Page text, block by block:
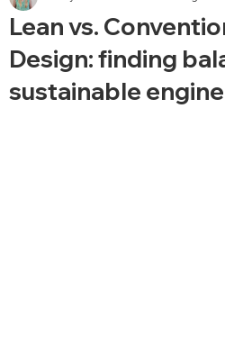
Lean vs.
Design: finding
sustainable